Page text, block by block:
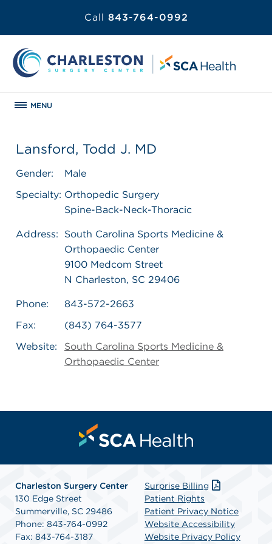
Call 843-764-0992
MENU
Lansford, Todd J. MD
Gender:
Male
Specialty: Orthopedic Surgery
Spine-Back-Neck-Thoracic
Address:
South Carolina Sports Medicine &
Orthopaedic Center
9100 Medcom Street
N Charleston, SC 29406
Phone:
843-572-2663
Fax:
(843) 764-3577
Website:
South Carolina Sports Medicine &
Orthopaedic Center
Charleston Surgery Center
130 Edge Street
Summerville, SC 29486
Phone: 843-764-0992
Fax: 843-764-3187
Surprise Billing
Patient Rights
Patient Privacy Notice
Website Accessibility
Website Privacy Policy